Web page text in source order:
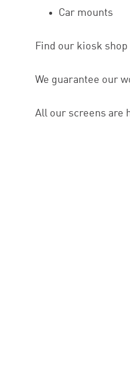
Car mounts
Find our kiosk
We guarantee our
All our screens are